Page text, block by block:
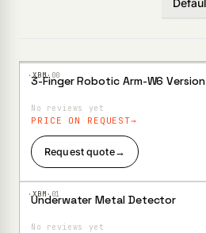
·XBM· 00
Add to
3-Finger Robotic Arm-W6 Version
No reviews yet
PRICE ON REQUEST
Request quote→
·XBM·01
Underwater Metal Detector
No reviews yet